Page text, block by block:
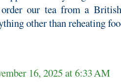
our tea from a
other than reheating
16, 2025 at 6:33 AM